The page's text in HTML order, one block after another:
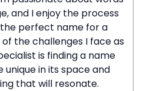
and I enjoy the process
perfect name for a
the challenges I face as
is finding a name
unique in its space and
that will resonate.